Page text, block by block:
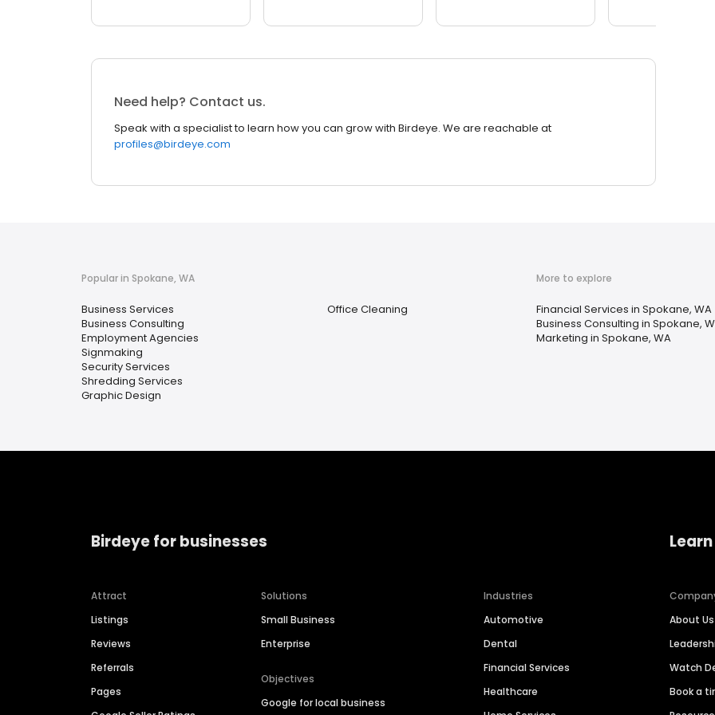
Need help? Contact us.
Speak with a specialist to learn how you can grow with Birdeye. We are reachable at
profiles@birdeye.com
Popular in Spokane, WA
Business Services
Business Consulting
Employment Agencies
Signmaking
Security Services
Shredding Services
Graphic Design
Office Cleaning
More to explore
Financial Services in Spokane, WA
Business Consulting in Spokane,
Marketing in Spokane, WA
Birdeye for businesses
Attract
Listings
Reviews
Referrals
Pages
Solutions
Small Business
Enterprise
Objectives
Google for local business
Industries
Automotive
Dental
Financial Services
Healthcare
About Us
Watch
Book a